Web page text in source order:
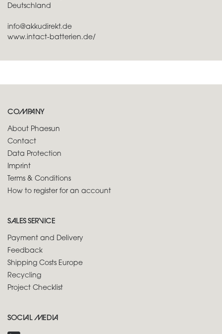
Deutschland
info@akkudirekt.de
www.intact-batterien.de/
COMPANY
About Phaesun
Contact
Data Protection
Imprint
Terms & Conditions
How to register for an account
SALES SERVICE
Payment and Delivery
Feedback
Shipping Costs Europe
Recycling
Project Checklist
SOCIAL MEDIA